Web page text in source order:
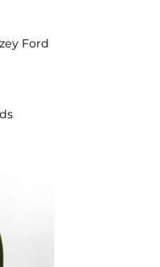
Ford